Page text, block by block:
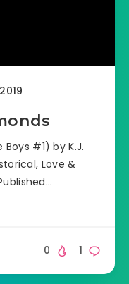
#1) by K.J.
Love &
1
0